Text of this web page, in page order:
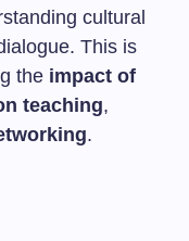
cultural
This is
the impact of
teaching,
.